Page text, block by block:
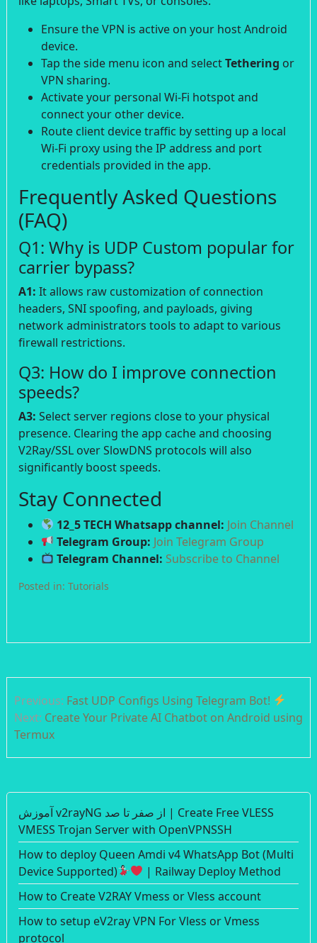
Ensure the VPN is active on your host Android
device.
Tap the side menu icon and selectTethering or
VPN sharing.
Activate your personal Wi-Fi hotspot and
connect your other device.
Route client device traffic by setting up a local
Wi-Fi proxy using the IP address and port
credentials provided in the app.
Frequently Asked Questions
(FAQ)
Q1: Why is UDP Custom popular for
carrier bypass?
A1: It allows raw customization of connection
headers, SNI spoofing, and payloads, giving
network administrators tools to adapt to various
firewall restrictions.
Q3: How do I improve connection
speeds?
A3: Select server regions close to your physical
presence. Clearing the app cache and choosing
V2Ray/SSL over SlowDNS protocols will also
significantly boost speeds.
Stay Connected
12_5 TECH Whatsapp channel: Join Channel
Telegram Group: Join Telegram Group
Telegram Channel: Subscribe to Channel
Posted in: Tutorials
navigation
Previous: Fast UDP Configs Using Telegram Bot!
Next: Create Your Private AI Chatbot on Android using
Termux
آموزش v2rayNG از صفر تا صد | Create Free VLESS
VMESS Trojan Server with OpenVPNSSH
How to deploy Queen Amdi v4 WhatsApp Bot (Multi
Device Supported)
| Railway Deploy Method
How to Create V2RAY Vmess or Vless account
How to setup eV2ray VPN For Vless or Vmess
protocol